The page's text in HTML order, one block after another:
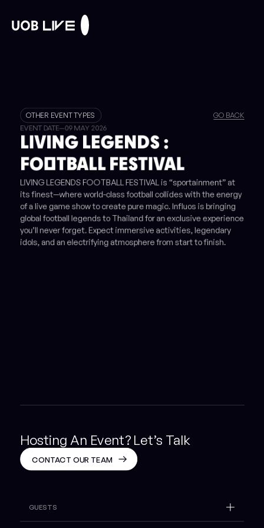
OTHER EVENT TYPES GO BACK
EVENT DATE—09 MAY 2026
LIVING LEGENDS :
FOOTBALL FESTIVAL
LIVING LEGENDS FOOTBALL FESTIVAL is “sportainment” at
its finest—where world-class football collides with the energy
of a live game show to create pure magic. Influos is bringing
global football legends to Thailand for an exclusive experience
you’ll never forget. Expect immersive activities, legendary
idols, and an electrifying atmosphere from start to finish.
Hosting An Event? Let’s Talk
CONTACT OUR TEAM
GUESTS